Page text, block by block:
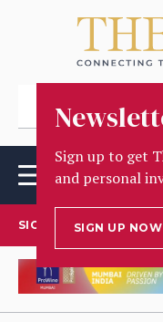
Sign up to get
and personal
SIGN UP NOW
SIGN UP TO OUR